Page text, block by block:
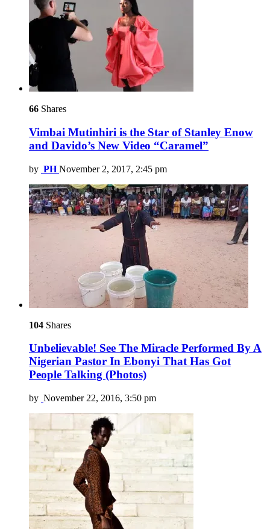
66 Shares
Vimbai Mutinhiri is the Star of Stanley Enow
and Davido’s New Video “Caramel”
by PH November 2, 2017, 2:45 pm
104 Shares
Unbelievable! See The Miracle Performed By A
Nigerian Pastor In Ebonyi That Has Got
People Talking (Photos)
by November 22, 2016, 3:50 pm